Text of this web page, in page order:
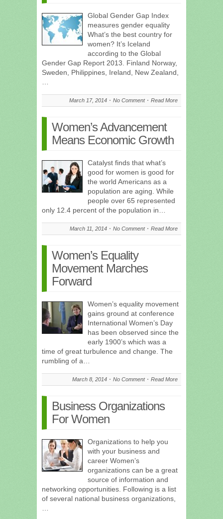
Global Gender Gap Index
measures gender equality
What’s the best country for
women? It’s Iceland
according to the Global
Gender Gap Report 2013. Finland Norway,
Sweden, Philippines, Ireland, New Zealand,
March 17, 2014 No Comment Read More
Women’s Advancement
Means Economic Growth
Catalyst finds that what’s
good for women is good for
the world Americans as a
population are aging. While
people over 65 represented
only 12.4 percent of the population in…
March 11, 2014 No Comment Read More
Women’s Equality
Movement Marches
Forward
Women’s equality movement
gains ground at conference
International Women’s Day
has been observed since the
early 1900’s which was a
time of great turbulence and change. The
rumbling of a…
March 8, 2014 No Comment Read More
Business Organizations
For Women
Organizations to help you
with your business and
career Women’s
organizations can be a great
source of information and
networking opportunities. Following is a list
of several national business organizations,